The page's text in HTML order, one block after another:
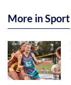
More in Sport